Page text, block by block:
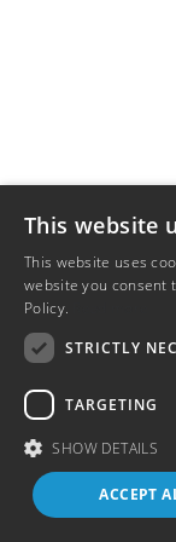
This website
This website uses
website you consent
Policy.
STRICTLY
TARGETING
SHOW DETAILS
ACCEPT